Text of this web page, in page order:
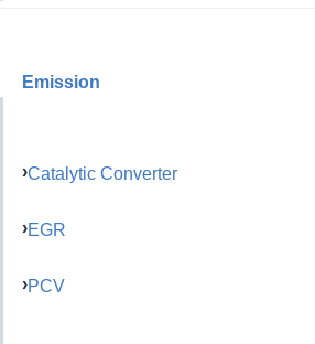
Emission
Catalytic Converter
EGR
PCV